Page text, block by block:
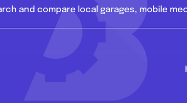
and compare local garages, mobile